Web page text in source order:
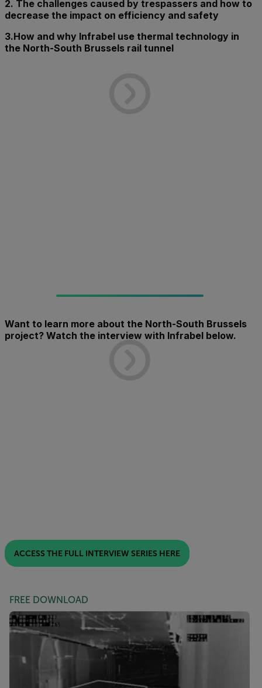
2. The challenges caused by trespassers and how to
decrease the impact on efficiency and safety
3.How and why Infrabel use thermal technology in
the North-South Brussels rail tunnel
Want to learn more about the North-South Brussels
project? Watch the interview with Infrabel below.
ACCESS THE FULL INTERVIEW SERIES HERE
FREE DOWNLOAD